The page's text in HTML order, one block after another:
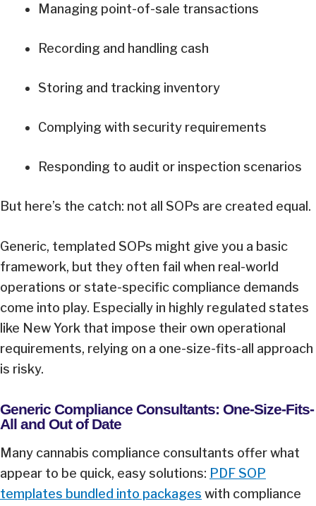
Managing point-of-sale transactions
Recording and handling cash
Storing and tracking inventory
Complying with security requirements
Responding to audit or inspection scenarios
But here’s the catch: not all SOPs are created equal.
Generic, templated SOPs might give you a basic
framework, but they often fail when real-world
operations or state-specific compliance demands
come into play. Especially in highly regulated states
like New York that impose their own operational
requirements, relying on a one-size-fits-all approach
is risky.
Generic Compliance Consultants: One-Size-Fits-
All and Out of Date
Many cannabis compliance consultants offer what
appear to be quick, easy solutions: PDF SOP
templates bundled into packages with compliance